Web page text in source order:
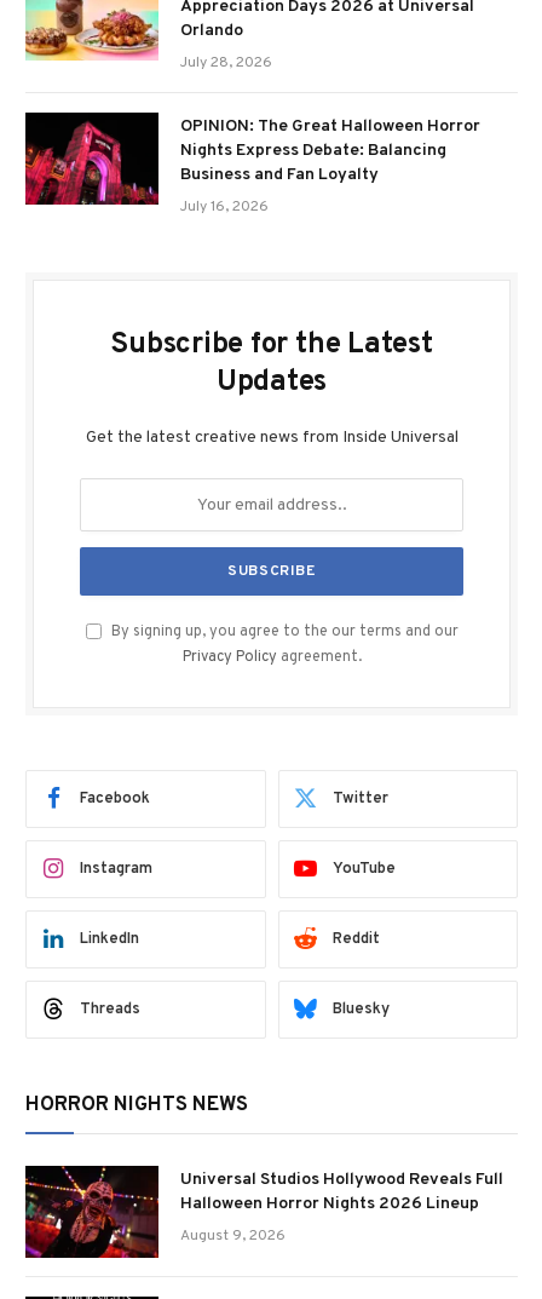
Appreciation Days 2026 at Universal
Orlando
July 28, 2026
OPINION: The Great Halloween Horror
Nights Express Debate: Balancing
Business and Fan Loyalty
July 16, 2026
Subscribe for the Latest
Updates
Get the latest creative news from Inside Universal
By signing up, you agree to the our terms and our
Privacy Policy agreement.
Facebook Twitter
Instagram YouTube
LinkedIn Reddit
Threads Bluesky
HORROR NIGHTS NEWS
Universal Studios Hollywood Reveals Full
Halloween Horror Nights 2026 Lineup
August 9, 2026